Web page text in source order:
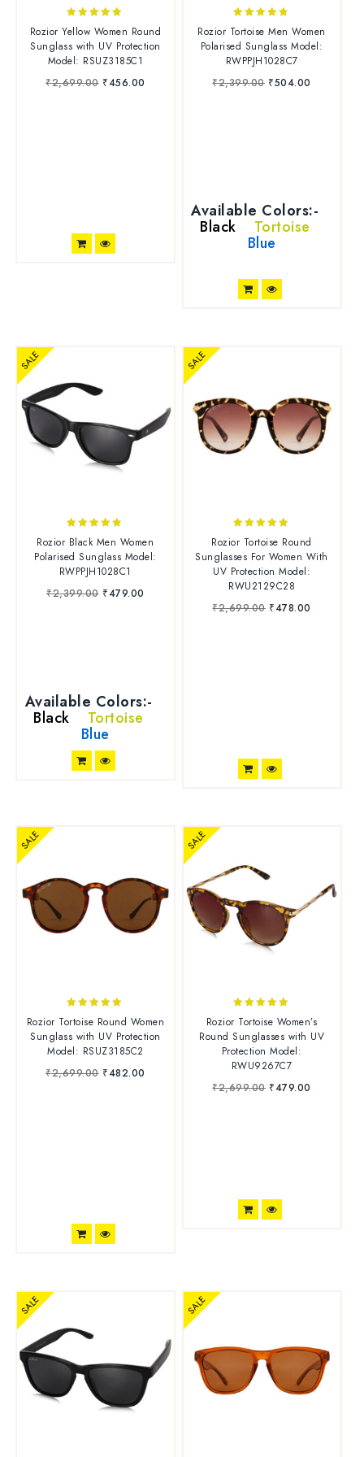
out of 5
Rozior Yellow Women Round
Sunglass with UV Protection
Model: RSUZ3185C1
₹2,699.00 ₹456.00
out of 5
Rozior Tortoise Men Women
Polarised Sunglass Model:
RWPPJH1028C7
₹2,399.00 ₹504.00
Available Colors:-
Black Tortoise
Blue
SALE
4.70
out of 5
Rozior Black Men Women
Polarised Sunglass Model:
RWPPJH1028C1
₹2,399.00 ₹479.00
Available Colors:-
Black Tortoise
Blue
SALE
out of 5
Rozior Tortoise Round
Sunglasses For Women With
UV Protection Model:
RWU2129C28
₹2,699.00 ₹478.00
SALE
out of 5
Rozior Tortoise Round Women
Sunglass with UV Protection
Model: RSUZ3185C2
₹2,699.00 ₹482.00
SALE
out of 5
Rozior Tortoise Women’s
Round Sunglasses with UV
Protection Model:
RWU9267C7
₹2,699.00 ₹479.00
SALE SALE